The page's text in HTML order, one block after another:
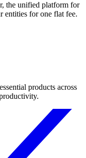
the unified platform for
entities for one flat fee.
products across